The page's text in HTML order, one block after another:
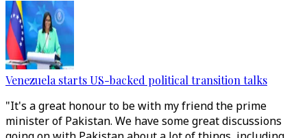
Venezuela starts US-backed political transition talks
"It's a great honour to be with my friend the prime
minister of Pakistan. We have some great discussions